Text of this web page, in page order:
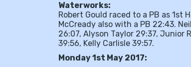
Waterworks:
Robert Gould raced to a PB as 1st
McCready also with a PB 22:43.
26:07, Alyson Taylor 29:37, Junior
39:56, Kelly Carlisle 39:57.
Monday 1st May 2017: